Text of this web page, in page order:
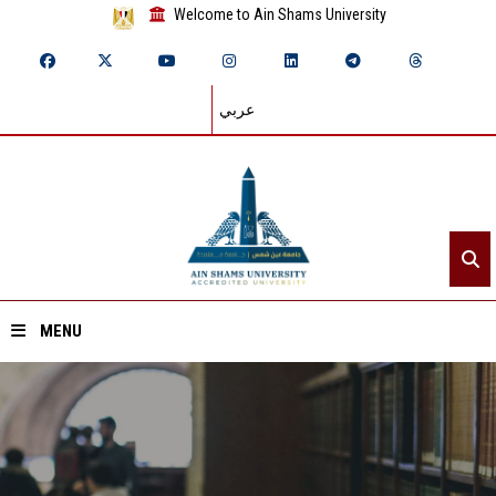
Welcome to Ain Shams University
عربي
MENU
Home
About ASU